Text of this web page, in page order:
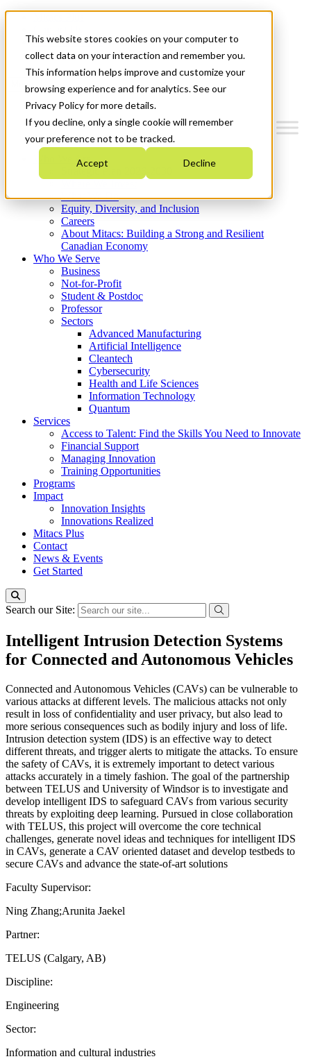
This website stores cookies on your computer to
collect data on your interaction and remember you.
This information helps improve and customize your
browsing experience and for analytics. See our
Privacy Policy for more details.
If you decline, only a single cookie will remember
your preference not to be tracked.
Accept Decline
News & Events
Get Started
Menu
Who We Are
Strategic Plan 2026-2030
What We Do
Equity, Diversity, and Inclusion
Careers
About Mitacs: Building a Strong and Resilient
Canadian Economy
Who We Serve
Business
Not-for-Profit
Student & Postdoc
Professor
Sectors
Advanced Manufacturing
Artificial Intelligence
Cleantech
Cybersecurity
Health and Life Sciences
Information Technology
Quantum
Services
Access to Talent: Find the Skills You Need to Innovate
Financial Support
Managing Innovation
Training Opportunities
Programs
Impact
Innovation Insights
Innovations Realized
Mitacs Plus
Contact
News & Events
Get Started
Search our Site:
Intelligent Intrusion Detection Systems
for Connected and Autonomous Vehicles
Connected and Autonomous Vehicles (CAVs) can be vulnerable to
various attacks at different levels. The malicious attacks not only
result in loss of confidentiality and user privacy, but also lead to
more serious consequences such as bodily injury and loss of life.
Intrusion detection system (IDS) is an effective way to detect
different threats, and trigger alerts to mitigate the attacks. To ensure
the safety of CAVs, it is extremely important to detect various
attacks accurately in a timely fashion. The goal of the partnership
between TELUS and University of Windsor is to investigate and
develop intelligent IDS to safeguard CAVs from various security
threats by exploiting deep learning. Pursued in close collaboration
with TELUS, this project will overcome the core technical
challenges, generate novel ideas and techniques for intelligent IDS
in CAVs, generate a CAV oriented dataset and develop testbeds to
secure CAVs and advance the state-of-art solutions
Faculty Supervisor:
Ning Zhang;Arunita Jaekel
Partner:
TELUS (Calgary, AB)
Discipline:
Engineering
Sector:
Information and cultural industries